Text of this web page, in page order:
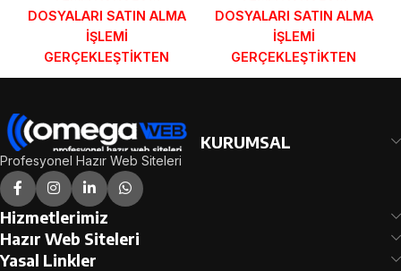
DOSYALARI SATIN ALMA
İŞLEMİ
GERÇEKLEŞTİKTEN
SONRA SİPARİŞ
GÖNDERİLECEKTİR.
DEMO İNCELE
DOSYALARI SATIN ALMA
İŞLEMİ
GERÇEKLEŞTİKTEN
SONRA SİPARİŞ
GÖNDERİLECEKTİR.
Profesyonel Hazır Web Siteleri
KURUMSAL
Hizmetlerimiz
Hazır Web Siteleri
Yasal Linkler